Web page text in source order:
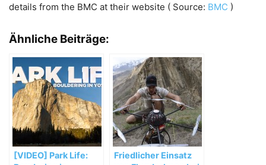
details from the BMC at their website ( Source: BMC )
Ähnliche Beiträge:
[VIDEO] Park Life:
Friedlicher Einsatz